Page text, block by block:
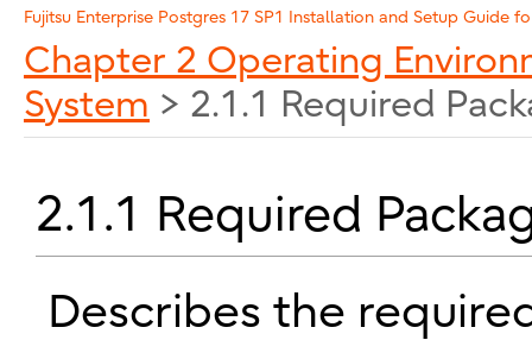
Enterprise Postgres 17 SP1 Installation and Setup Guide
Chapter 2 Operating
System > 2.1.1 Required
2.1.1 Required
Describes the